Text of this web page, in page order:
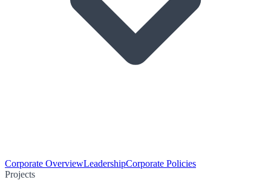
Corporate OverviewLeadershipCorporate Policies
Projects